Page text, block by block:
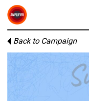
Back to Campaign